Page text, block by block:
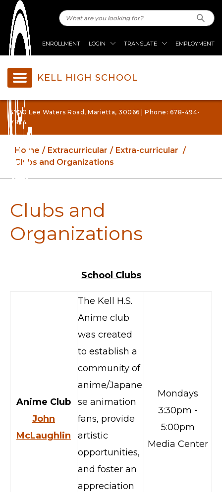
ENROLLMENT LOGIN TRANSLATE EMPLOYMENT
KELL HIGH SCHOOL
4770 Lee Waters Road, Marietta, 30066 | Phone: 678-494-
7844
Home Extracurricular
Extra-curricular
Clubs and Organizations
Clubs and
Organizations
School Clubs
Anime Club
John
McLaughlin
The Kell H.S.
Anime club
was created
to establish a
community of
anime/Japane
se animation
fans, provide
artistic
opportunities,
and foster an
appreciation
Mondays
3:30pm -
5:00pm
Media Center